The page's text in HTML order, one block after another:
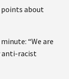
points about
“We are
anti-racist